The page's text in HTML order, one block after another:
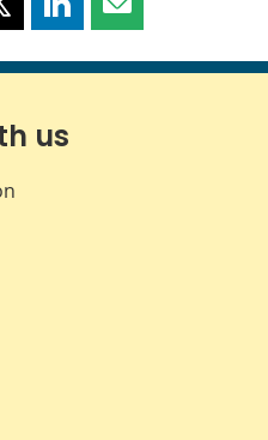
Share
page
LinkedIn
Share
page
us